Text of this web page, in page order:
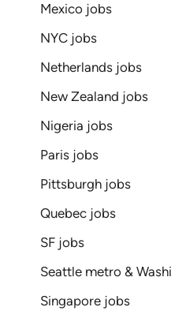
Mexico jobs
NYC jobs
Netherlands jobs
New Zealand jobs
Nigeria jobs
Paris jobs
Pittsburgh jobs
Quebec jobs
SF jobs
Seattle metro &
Singapore jobs